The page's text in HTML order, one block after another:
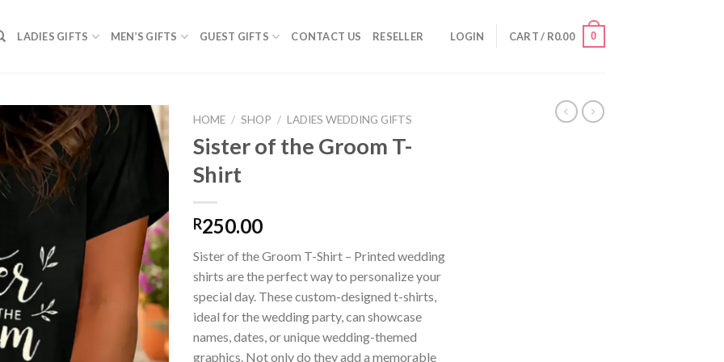
LADIES GIFTS MEN’S GIFTS GUEST GIFTS CONTACT US RESELLER LOGIN CART / R0.00 0
LATER
HOME / SHOP / LADIES WEDDING GIFTS
Sister of the Groom T-
Shirt
R250.00
Sister of the Groom T-Shirt – Printed wedding
shirts are the perfect way to personalize your
special day. These custom-designed t-shirts,
ideal for the wedding party, can showcase
names, dates, or unique wedding-themed
graphics. Not only do they add a memorable